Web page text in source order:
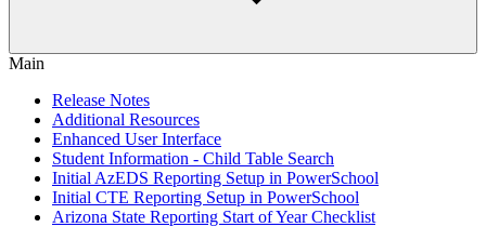
Main
Release Notes
Additional Resources
Enhanced User Interface
Student Information - Child Table Search
Initial AzEDS Reporting Setup in PowerSchool
Initial CTE Reporting Setup in PowerSchool
Arizona State Reporting Start of Year Checklist